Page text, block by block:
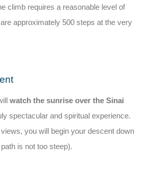
climb requires a reasonable level of
approximately 500 steps at the very
watch the sunrise over the Sinai
spectacular and spiritual experience.
you will begin your descent down
is not too steep).